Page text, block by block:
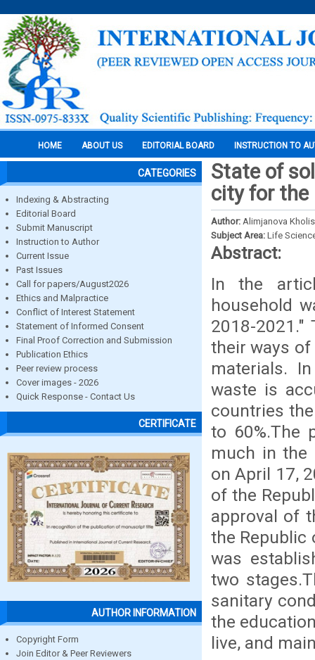
HOME ABOUT US EDITORIAL BOARD INSTRUCTION TO
CATEGORIES
Indexing & Abstracting
Editorial Board
Submit Manuscript
Instruction to Author
Current Issue
Past Issues
Call for papers/August2026
Ethics and Malpractice
Conflict of Interest Statement
Statement of Informed Consent
Final Proof Correction and Submission
Publication Ethics
Peer review process
Cover images - 2026
Quick Response - Contact Us
CERTIFICATE
AUTHOR INFORMATION
Copyright Form
Join Editor & Peer Reviewers
State of
city for the
Author: Alimjanova
Subject Area: Life
Abstract:
In the
household
2018-
their ways
materials.
waste is
countries
to 60%.The
much in the
on April 17,
of the
approval of
the Republic
was
two
sanitary
the
live, and